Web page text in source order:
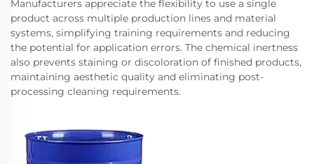
Manufacturers appreciate the flexibility to use a single
product across multiple production lines and material
systems, simplifying training requirements and reducing
the potential for application errors. The chemical inertness
also prevents staining or discoloration of finished products,
maintaining aesthetic quality and eliminating post-
processing cleaning requirements.